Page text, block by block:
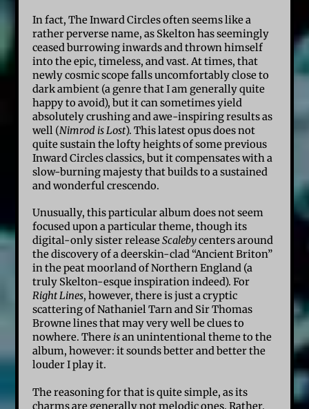
In fact, The Inward Circles often seems like a
rather perverse name, as Skelton has seemingly
ceased burrowing inwards and thrown himself
into the epic, timeless, and vast. At times, that
newly cosmic scope falls uncomfortably close to
dark ambient (a genre that I am generally quite
happy to avoid), but it can sometimes yield
absolutely crushing and awe-inspiring results as
well (Nimrod is Lost). This latest opus does not
quite sustain the lofty heights of some previous
Inward Circles classics, but it compensates with a
slow-burning majesty that builds to a sustained
and wonderful crescendo.
Unusually, this particular album does not seem
focused upon a particular theme, though its
digital-only sister releaseScalebycenters around
the discovery of a deerskin-clad “Ancient Briton”
in the peat moorland of Northern England (a
truly Skelton-esque inspiration indeed). For
Right Lines, however, there is just a cryptic
scattering of Nathaniel Tarn and Sir Thomas
Browne lines that may very well be clues to
nowhere. There isan unintentional theme to the
album, however: it sounds better and better the
louder I play it.
The reasoning for that is quite simple, as its
charms are generally not melodic ones. Rather,